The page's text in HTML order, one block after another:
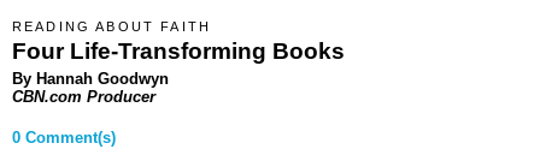
READING ABOUT FAITH
Four Life-Transforming Books
By Hannah Goodwyn
CBN.com Producer
0 Comment(s)